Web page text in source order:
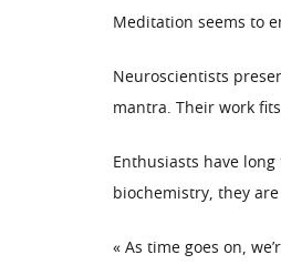
Meditation seems to
Neuroscientists
mantra. Their work
Enthusiasts have
biochemistry, they
« As time goes on,